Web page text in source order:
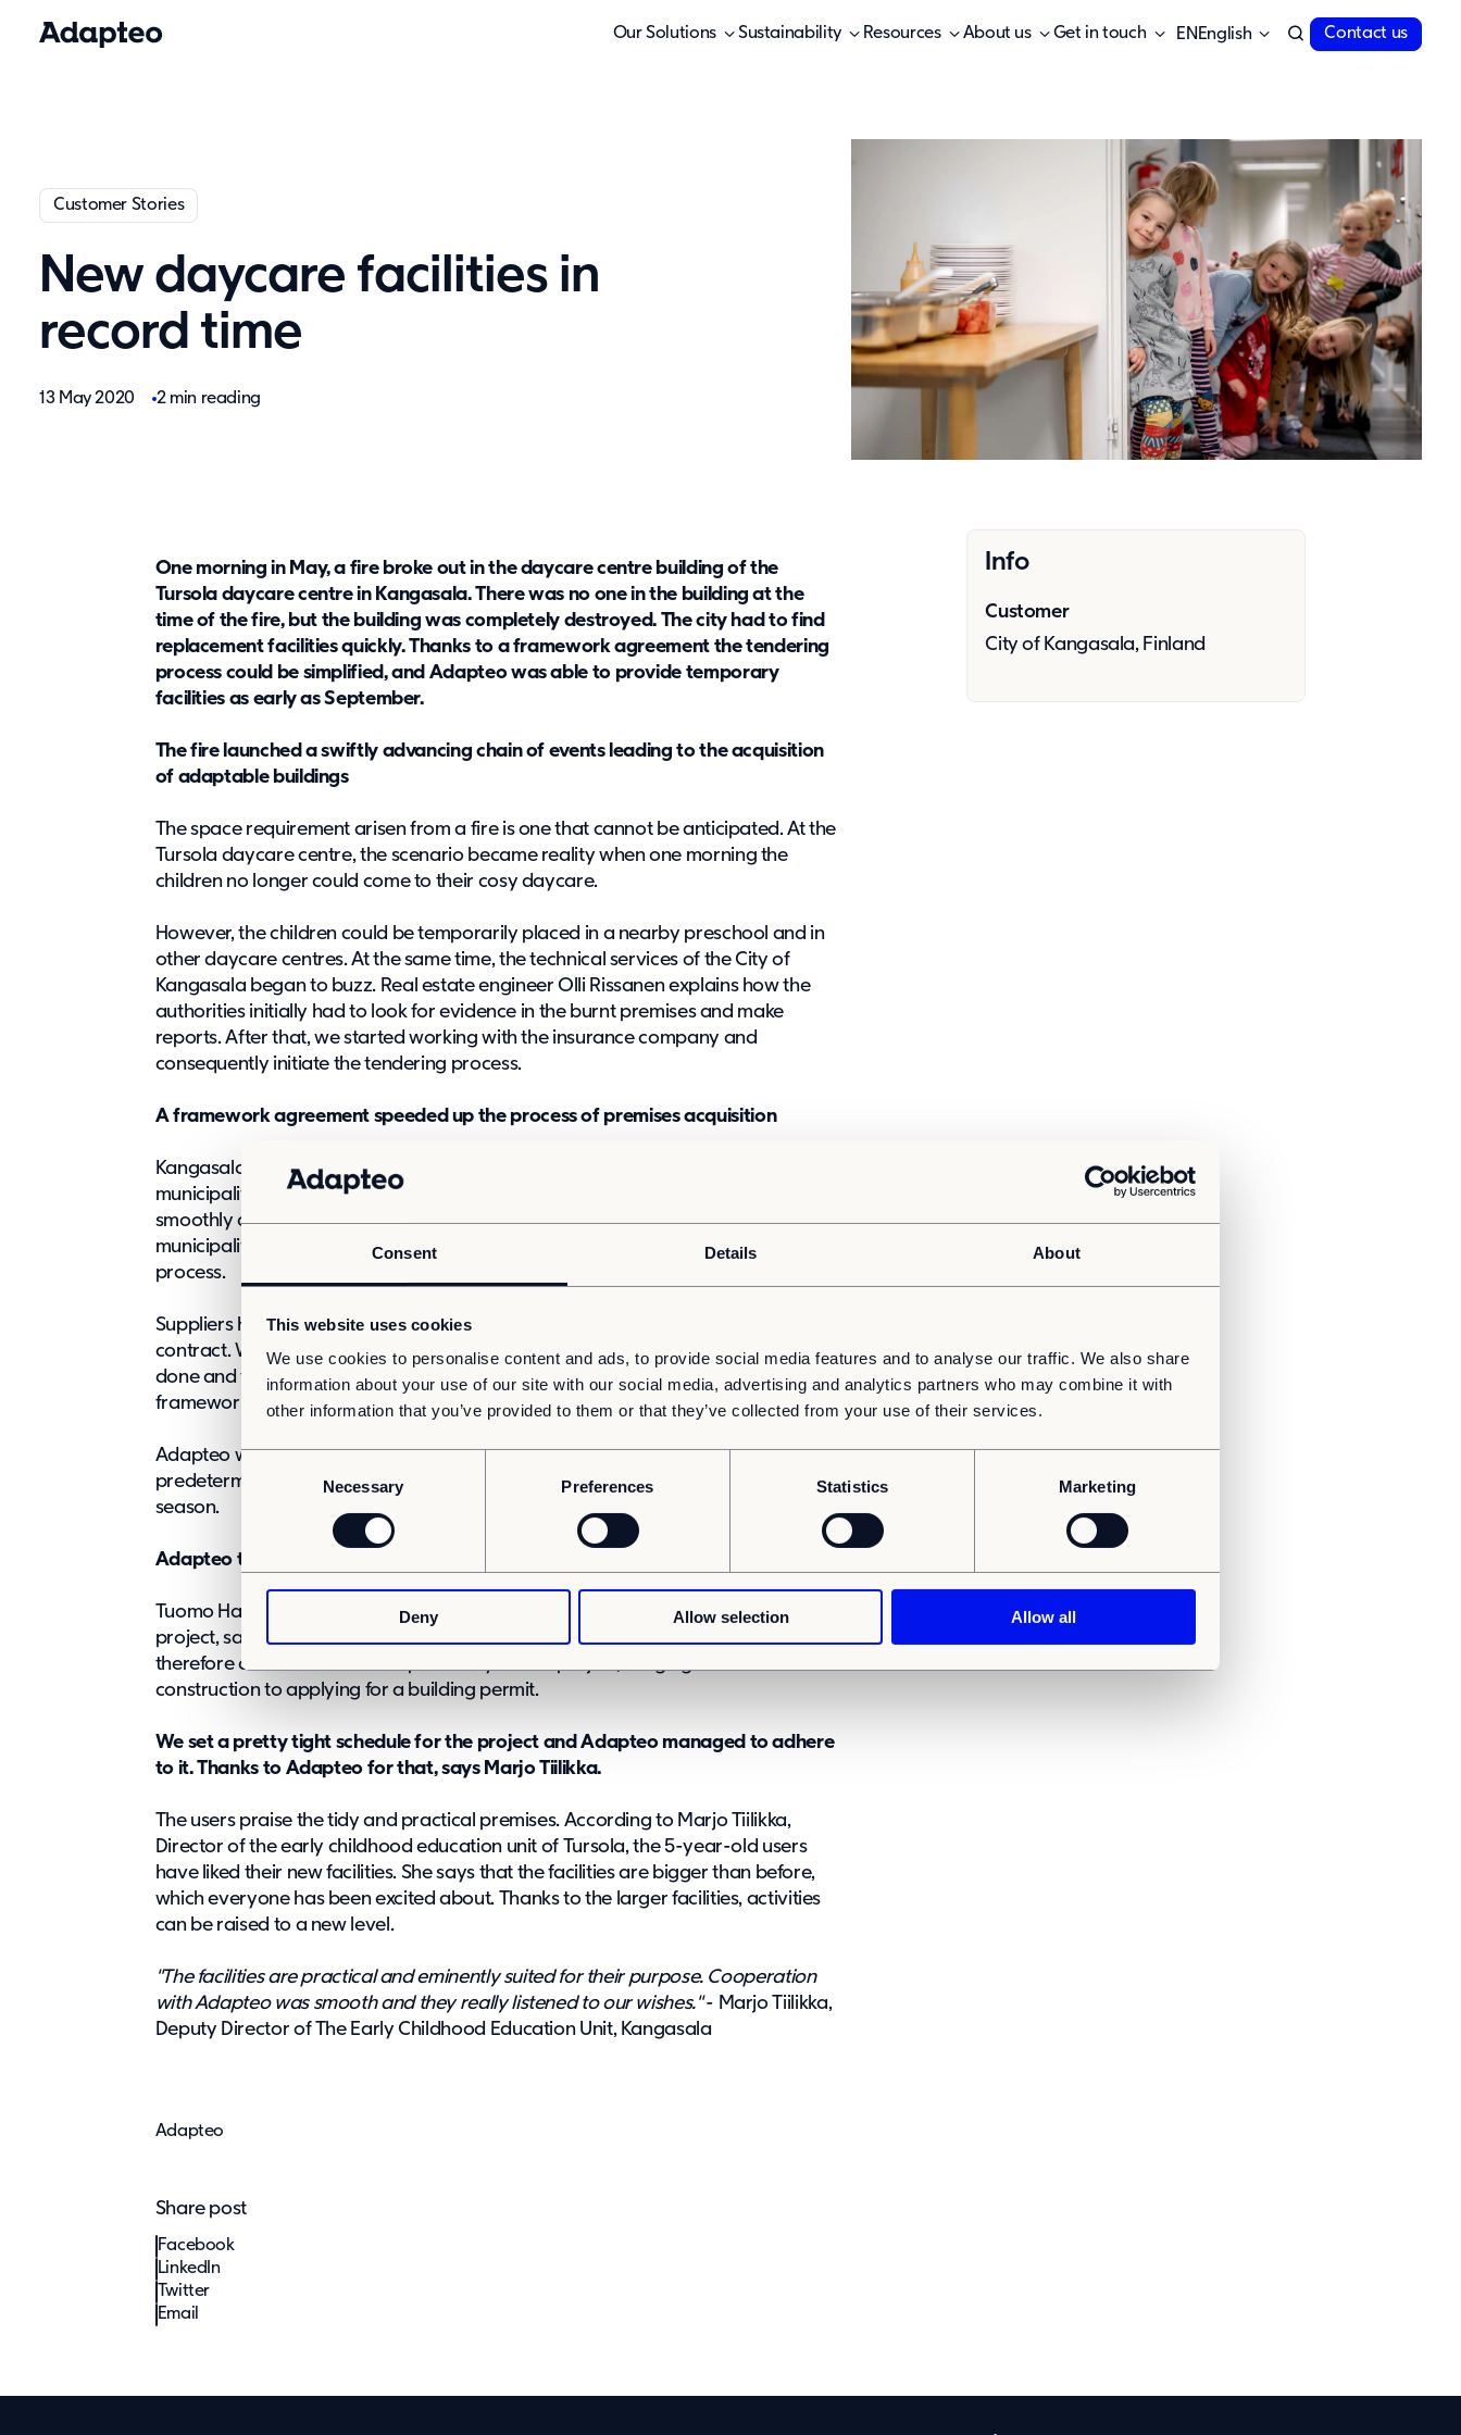
Consent Details About
This website uses cookies
We use cookies to personalise content and ads, to provide social media features and to analyse our traffic. We also share
information about your use of our site with our social media, advertising and analytics partners who may combine it with
other information that you’ve provided to them or that they’ve collected from your use of their services.
C
e
t
S
e
l
c
t
o
n
Necessary Preferences Statistics Marketing
Deny Allow selection Allow all
Our Solutions Sustainability Resources About us Get in touch English Contact us
Customer Stories
New daycare facilities in
record time
13 May 2020 2 min reading
Info
Customer
City of Kangasala, Finland
One morning in May, a fire broke out in the daycare centre building of the
Tursola daycare centre in Kangasala. There was no one in the building at the
time of the fire, but the building was completely destroyed. The city had to find
replacement facilities quickly. Thanks to a framework agreement the tendering
process could be simplified, and Adapteo was able to provide temporary
facilities as early as September.
The fire launched a swiftly advancing chain of events leading to the acquisition
of adaptable buildings
The space requirement arisen from a fire is one that cannot be anticipated. At the
Tursola daycare centre, the scenario became reality when one morning the
children no longer could come to their cosy daycare.
However, the children could be temporarily placed in a nearby preschool and in
other daycare centres. At the same time, the technical services of the City of
Kangasala began to buzz. Real estate engineer Olli Rissanen explains how the
authorities initially had to look for evidence in the burnt premises and make
reports. After that, we started working with the insurance company and
consequently initiate the tendering process.
A framework agreement speeded up the process of premises acquisition
Kangasala is a party to the KUHA framework contract entered into by the
municipalities surrounding Tampere. In the case of Tursola, KUHA enabled a
smoothly advancing competitive minitender, which saved time and the
municipality was soon able to start contract negotiations and the planning
process.
Suppliers had previously participated in a competitive tender for the framework
contract. When the need for facilities arose, the groundwork had already been
done and the tendering took place only among the suppliers involved in the
framework contract. According to Rissanen, KUHA saved the project schedule.
Adapteo won the tender and undertook to deliver the desired premises on a
predetermined, relatively tight schedule during the height of the summer holiday
season.
Adapteo took over the overall responsibility for the project
Tuomo Hakala, a planner at Kangasala’s technical services involved in the
project, says that they ordered a turnkey package from Adapteo. Adapteo
therefore assumed overall responsibility for the project, ranging from
construction to applying for a building permit.
We set a pretty tight schedule for the project and Adapteo managed to adhere
to it. Thanks to Adapteo for that, says Marjo Tiilikka.
The users praise the tidy and practical premises. According to Marjo Tiilikka,
Director of the early childhood education unit of Tursola, the 5-year-old users
have liked their new facilities. She says that the facilities are bigger than before,
which everyone has been excited about. Thanks to the larger facilities, activities
can be raised to a new level.
"The facilities are practical and eminently suited for their purpose. Cooperation
with Adapteo was smooth and they really listened to our wishes."- Marjo Tiilikka,
Deputy Director of The Early Childhood Education Unit, Kangasala
Adapteo
Share post
Facebook
LinkedIn
Twitter
Email